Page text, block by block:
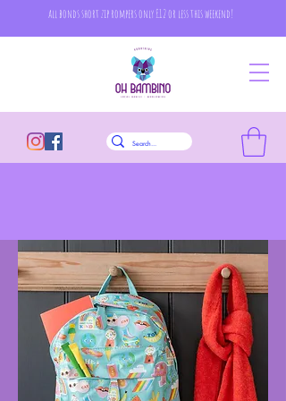
all bonds short zip rompers only £12 or less this weekend!